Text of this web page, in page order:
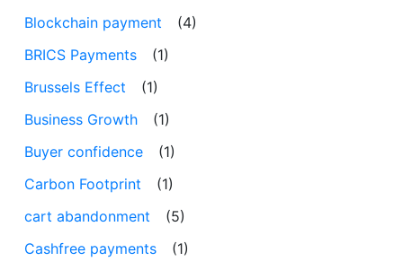
Blockchain payment
(4)
BRICS Payments
(1)
Brussels Effect
(1)
Business Growth
(1)
Buyer confidence
(1)
Carbon Footprint
(1)
cart abandonment
(5)
Cashfree payments
(1)